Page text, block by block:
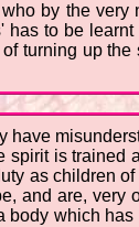
by the very
to be
turning up
is trained
as children of
and are, very
body which